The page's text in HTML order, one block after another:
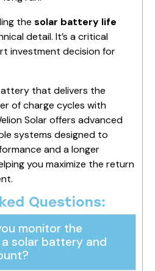
the solar battery life
detail. It’s a critical
investment decision for
that delivers the
of charge cycles with
Solar offers advanced
systems designed to
and a longer
you maximize the return
Questions:
monitor the
solar battery and